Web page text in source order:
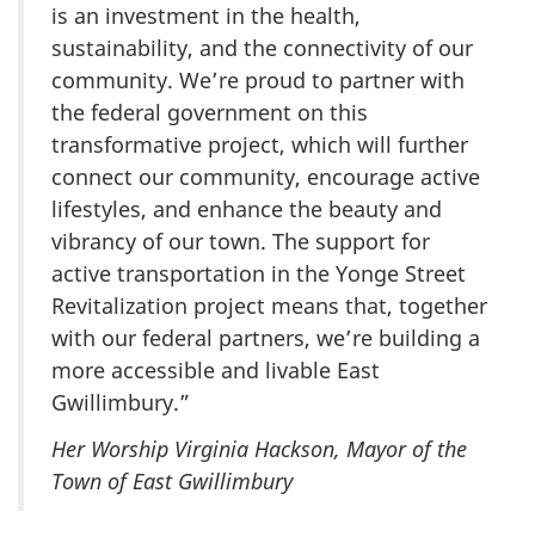
is an investment in the health,
sustainability, and the connectivity of our
community. We’re proud to partner with
the federal government on this
transformative project, which will further
connect our community, encourage active
lifestyles, and enhance the beauty and
vibrancy of our town. The support for
active transportation in the Yonge Street
Revitalization project means that, together
with our federal partners, we’re building a
more accessible and livable East
Gwillimbury.”
Her Worship Virginia Hackson, Mayor of the
Town of East Gwillimbury